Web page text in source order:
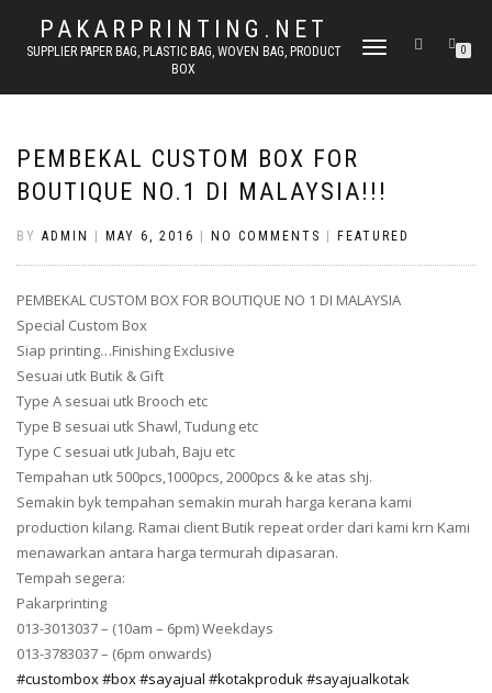
PAKARPRINTING.NET
SUPPLIER PAPER BAG, PLASTIC BAG, WOVEN BAG, PRODUCT
BOX
TOGGLE
0
PEMBEKAL CUSTOM BOX FOR
BOUTIQUE NO.1 DI MALAYSIA!!!
BY ADMIN MAY 6, 2016 NO COMMENTS FEATURED
PEMBEKAL CUSTOM BOX FOR BOUTIQUE NO 1 DI MALAYSIA
Special Custom Box
Siap printing…Finishing Exclusive
Sesuai utk Butik & Gift
Type A sesuai utk Brooch etc
Type B sesuai utk Shawl, Tudung etc
Type C sesuai utk Jubah, Baju etc
Tempahan utk 500pcs,1000pcs, 2000pcs & ke atas shj.
Semakin byk tempahan semakin murah harga kerana kami
production kilang. Ramai client Butik repeat order dari kami krn Kami
menawarkan antara harga termurah dipasaran.
Tempah segera:
Pakarprinting
013-3013037 – (10am – 6pm) Weekdays
013-3783037 – (6pm onwards)
‪#‎custombox‬‪#‎box‬‪#‎sayajual‬ ‪#‎kotakproduk‬‪#‎sayajualkotak‬